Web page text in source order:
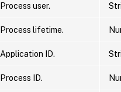
Process user.
Process lifetime.
Application ID.
Process ID.